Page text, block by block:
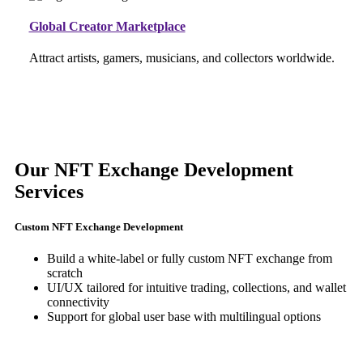
Global Creator Marketplace
Attract artists, gamers, musicians, and collectors worldwide.
Our NFT Exchange Development
Services
Custom NFT Exchange Development
Build a white-label or fully custom NFT exchange from
scratch
UI/UX tailored for intuitive trading, collections, and wallet
connectivity
Support for global user base with multilingual options